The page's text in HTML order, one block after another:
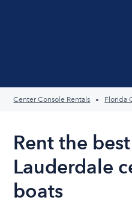
Center Console Rentals Florida
Rent the
Lauderdale
boats